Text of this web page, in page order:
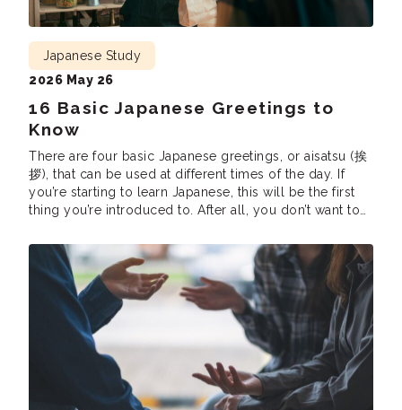
16 Basic Japanese Greetings to
Know
Japanese Study
2026 May 26
There are four basic Japanese greetings, or aisatsu (挨
拶), that can be used at different times of the day. If
you’re starting to learn Japanese, this will be the first
thing you’re introduced to. After all, you don’t want to
the night or say “Have a good […]